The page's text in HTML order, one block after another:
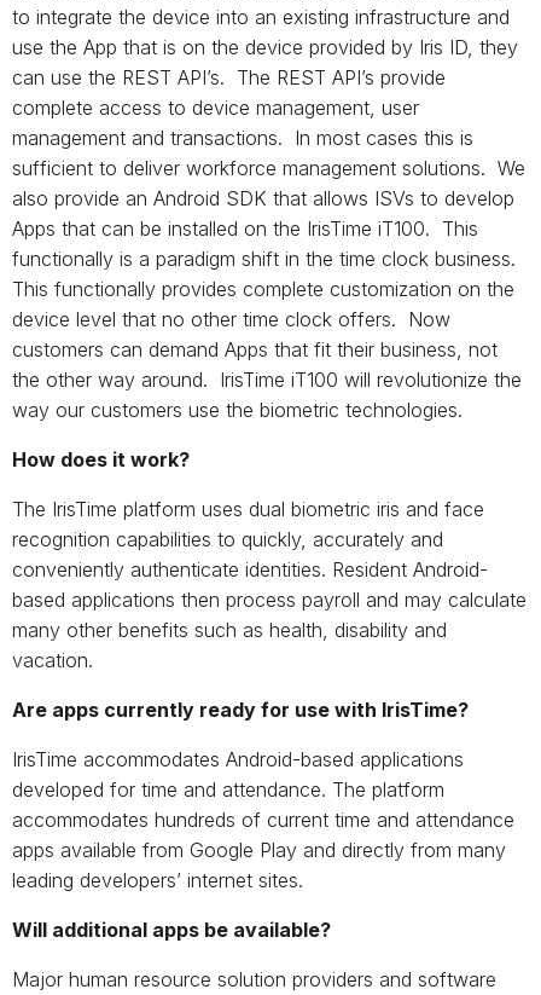
to integrate the device into an existing infrastructure and
use the App that is on the device provided by Iris ID, they
can use the REST API’s. The REST API’s provide
complete access to device management, user
management and transactions. In most cases this is
sufficient to deliver workforce management solutions. We
also provide an Android SDK that allows ISVs to develop
Apps that can be installed on the IrisTime iT100. This
functionally is a paradigm shift in the time clock business.
This functionally provides complete customization on the
device level that no other time clock offers. Now
customers can demand Apps that fit their business, not
the other way around. IrisTime iT100 will revolutionize the
way our customers use the biometric technologies.
How does it work?
The IrisTime platform uses dual biometric iris and face
recognition capabilities to quickly, accurately and
conveniently authenticate identities. Resident Android-
based applications then process payroll and may calculate
many other benefits such as health, disability and
vacation.
Are apps currently ready for use with IrisTime?
IrisTime accommodates Android-based applications
developed for time and attendance. The platform
accommodates hundreds of current time and attendance
apps available from Google Play and directly from many
leading developers’ internet sites.
Will additional apps be available?
Major human resource solution providers and software